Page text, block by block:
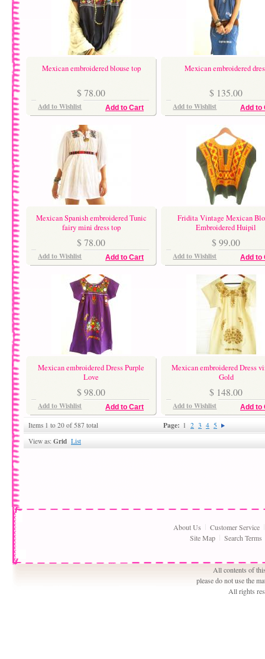
Mexican embroidered blouse top
$ 78.00
Add to Cart
Add to Wishlist
Mexican embroidered
$ 135.00
Add to
Add to Wishlist
Mexican Spanish embroidered Tunic
fairy mini dress top
$ 78.00
Add to Cart
Add to Wishlist
Fridita Vintage Mexican
Embroidered Huipil
$ 99.00
Add to
Add to Wishlist
Mexican embroidered Dress Purple
Love
$ 98.00
Add to Cart
Add to Wishlist
Mexican embroidered Dress
Gold
$ 148.00
Add to
Add to Wishlist
Items 1 to 20 of 587 total Page: 1 2 3 4 5
View as: Grid List
About Us
Customer Service
Site Map
Search Terms
All contents of
please do not use the
All rights